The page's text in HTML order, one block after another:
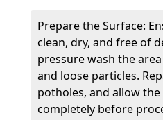
Prepare the Surface:
clean, dry, and free of
pressure wash the
and loose particles.
potholes, and allow
completely before